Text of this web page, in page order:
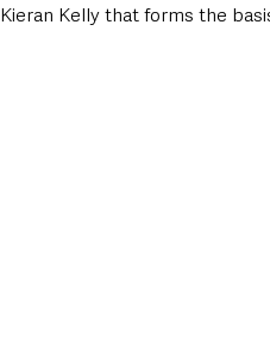
Kieran Kelly that forms the